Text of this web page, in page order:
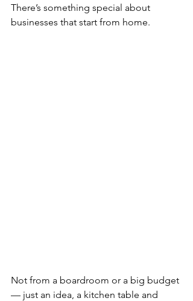
There’s something special about
businesses that start from home.
Not from a boardroom or a big budget
— just an idea, a kitchen table and